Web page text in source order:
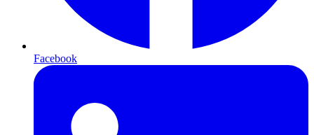
Facebook